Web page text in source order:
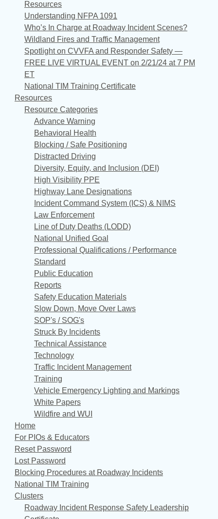
Resources
Understanding NFPA 1091
Who’s In Charge at Roadway Incident Scenes?
Wildland Fires and Traffic Management
Spotlight on CVVFA and Responder Safety —
FREE LIVE VIRTUAL EVENT on 2/21/24 at 7 PM
ET
National TIM Training Certificate
Resources
Resource Categories
Advance Warning
Behavioral Health
Blocking / Safe Positioning
Distracted Driving
Diversity, Equity, and Inclusion (DEI)
High Visibility PPE
Highway Lane Designations
Incident Command System (ICS) & NIMS
Law Enforcement
Line of Duty Deaths (LODD)
National Unified Goal
Professional Qualifications / Performance
Standard
Public Education
Reports
Safety Education Materials
Slow Down, Move Over Laws
SOP's / SOG's
Struck By Incidents
Technical Assistance
Technology
Traffic Incident Management
Training
Vehicle Emergency Lighting and Markings
White Papers
Wildfire and WUI
Home
For PIOs & Educators
Reset Password
Lost Password
Blocking Procedures at Roadway Incidents
National TIM Training
Clusters
Roadway Incident Response Safety Leadership